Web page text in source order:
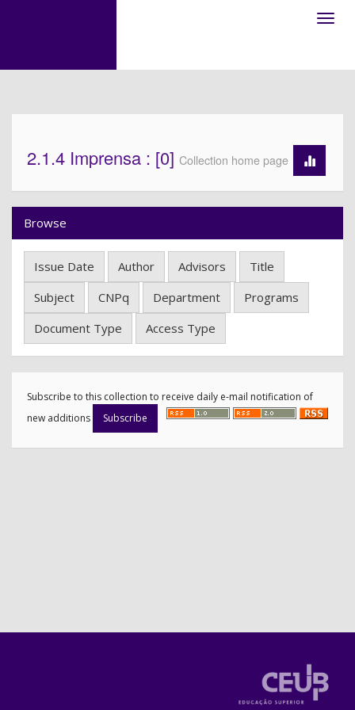
2.1.4 Imprensa : [0] Collection home page
Browse
Subscribe to this collection to receive daily e-mail notification of
new additions